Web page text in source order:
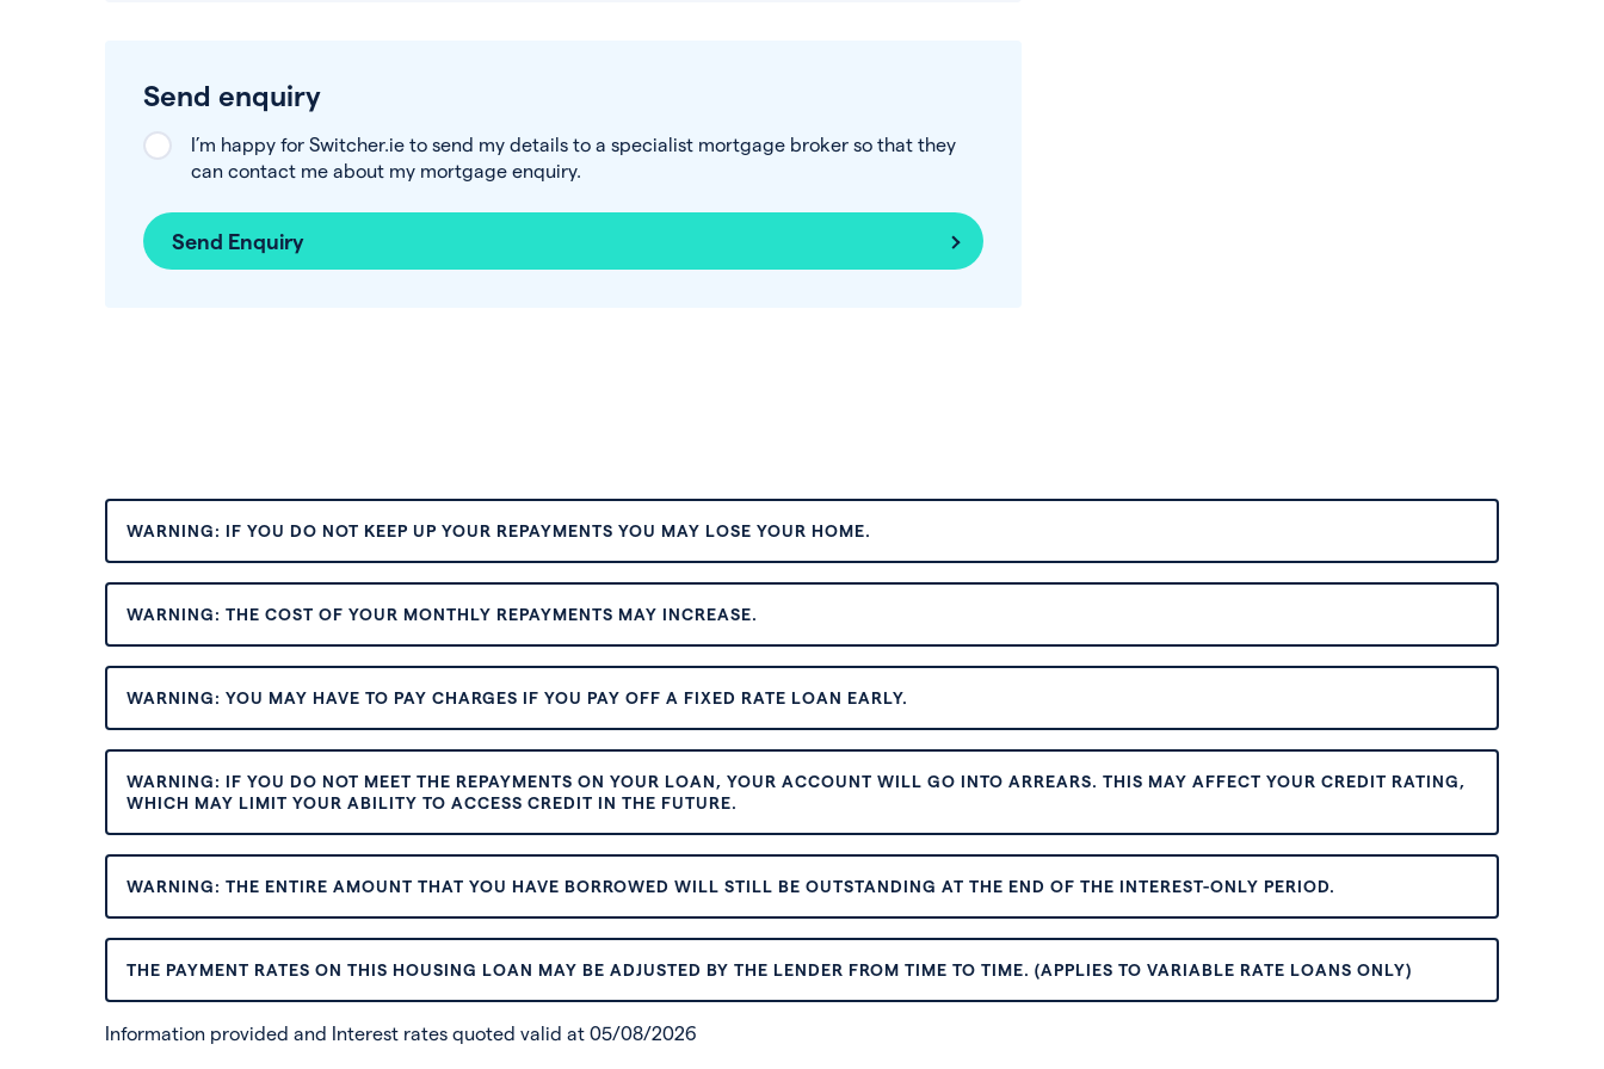
Send enquiry
I’m happy for Switcher.ie to send my details to a specialist mortgage broker so that they
can contact me about my mortgage enquiry.
Send Enquiry
WARNING: IF YOU DO NOT KEEP UP YOUR REPAYMENTS YOU MAY LOSE YOUR HOME.
WARNING: THE COST OF YOUR MONTHLY REPAYMENTS MAY INCREASE.
WARNING: YOU MAY HAVE TO PAY CHARGES IF YOU PAY OFF A FIXED RATE LOAN EARLY.
WARNING: IF YOU DO NOT MEET THE REPAYMENTS ON YOUR LOAN, YOUR ACCOUNT WILL GO INTO ARREARS. THIS MAY AFFECT YOUR CREDIT RATING,
WHICH MAY LIMIT YOUR ABILITY TO ACCESS CREDIT IN THE FUTURE.
WARNING: THE ENTIRE AMOUNT THAT YOU HAVE BORROWED WILL STILL BE OUTSTANDING AT THE END OF THE INTEREST-ONLY PERIOD.
THE PAYMENT RATES ON THIS HOUSING LOAN MAY BE ADJUSTED BY THE LENDER FROM TIME TO TIME. (APPLIES TO VARIABLE RATE LOANS ONLY)
Information provided and Interest rates quoted valid at 05/08/2026